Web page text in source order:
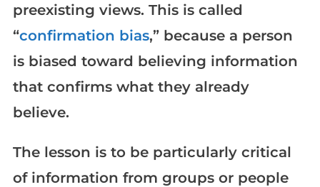
preexisting views. This is called
“confirmation bias,” because a person
is biased toward believing information
that confirms what they already
believe.
The lesson is to be particularly critical
of information from groups or people